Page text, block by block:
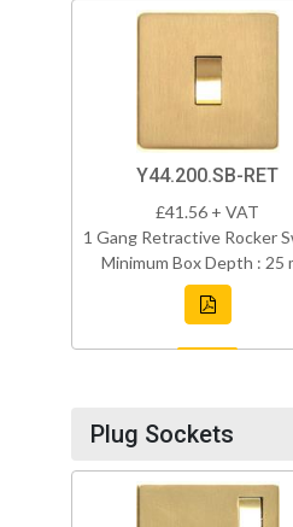
Y44.200.SB-RET
£41.56 + VAT
1 Gang Retractive Rocker
Minimum Box Depth : 25
Plug Sockets